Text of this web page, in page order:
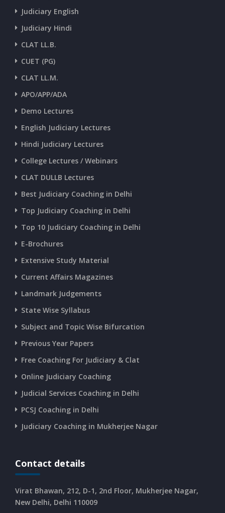
CURRENT AFFAIRS 20-and-21-06-2026
CURRENT AFFAIRS 18-and-19-06-2026
CURRENT AFFAIRS 17-06-2026
CURRENT AFFAIRS 16-06-2026
CURRENT AFFAIRS 14-and-15-06-2026
CURRENT AFFAIRS 13-06-2026
CURRENT AFFAIRS 12-06-2026
CURRENT AFFAIRS 10-and-11-06-2026
CURRENT AFFAIRS 08-and-09-06-2026
CURRENT AFFAIRS 06-and-07-06-2026
CURRENT AFFAIRS 03-06-2026
Judiciary English
Judiciary Hindi
CLAT LL.B.
CUET (PG)
CLAT LL.M.
APO/APP/ADA
Demo Lectures
English Judiciary Lectures
Hindi Judiciary Lectures
College Lectures / Webinars
CLAT DULLB Lectures
Best Judiciary Coaching in Delhi
Top Judiciary Coaching in Delhi
Top 10 Judiciary Coaching in Delhi
E-Brochures
Extensive Study Material
Current Affairs Magazines
Landmark Judgements
State Wise Syllabus
Subject and Topic Wise Bifurcation
Previous Year Papers
Free Coaching For Judiciary & Clat
Online Judiciary Coaching
Judicial Services Coaching in Delhi
PCSJ Coaching in Delhi
Judiciary Coaching in Mukherjee Nagar
Contact details
Virat Bhawan, 212, D-1, 2nd Floor, Mukherjee Nagar,
New Delhi, Delhi 110009